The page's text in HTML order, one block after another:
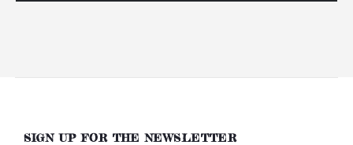
SIGN UP FOR THE NEWSLETTER